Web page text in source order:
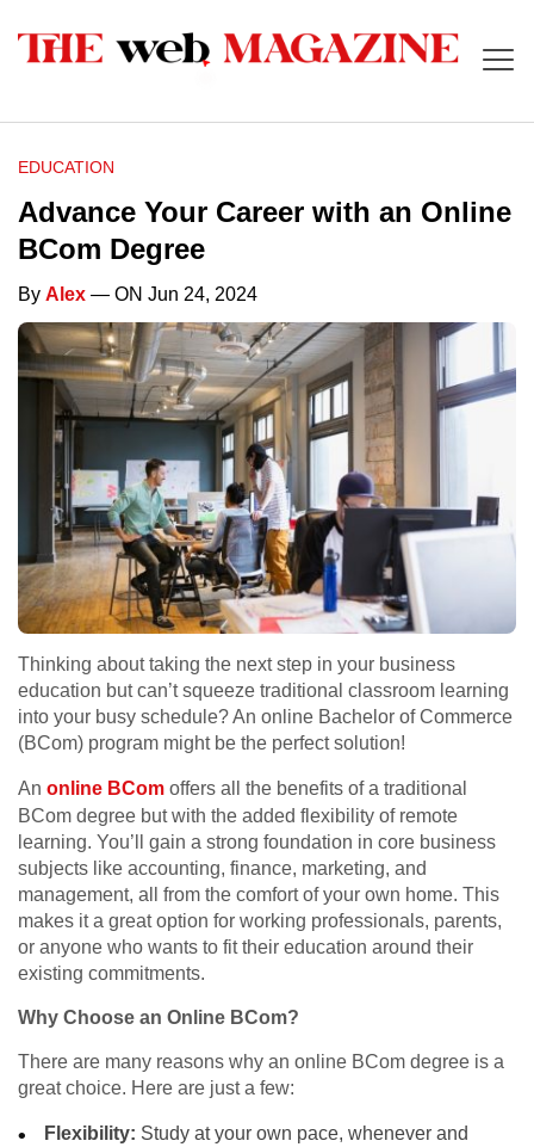
EDUCATION
Advance Your Career with an Online
BCom Degree
By Alex — ON Jun 24, 2024
Thinking about taking the next step in your business
education but can’t squeeze traditional classroom learning
into your busy schedule? An online Bachelor of Commerce
(BCom) program might be the perfect solution!
An online BCom offers all the benefits of a traditional
BCom degree but with the added flexibility of remote
learning. You’ll gain a strong foundation in core business
subjects like accounting, finance, marketing, and
management, all from the comfort of your own home. This
makes it a great option for working professionals, parents,
or anyone who wants to fit their education around their
existing commitments.
Why Choose an Online BCom?
There are many reasons why an online BCom degree is a
great choice. Here are just a few:
Flexibility: Study at your own pace, whenever and